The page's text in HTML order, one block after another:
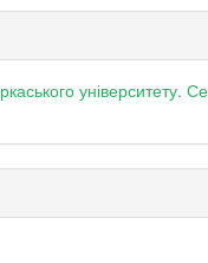
університету.